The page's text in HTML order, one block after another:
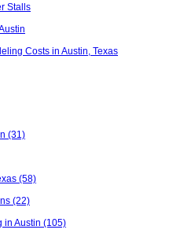
Stalls
Costs in Austin, Texas
(31)
(58)
(22)
in Austin (105)